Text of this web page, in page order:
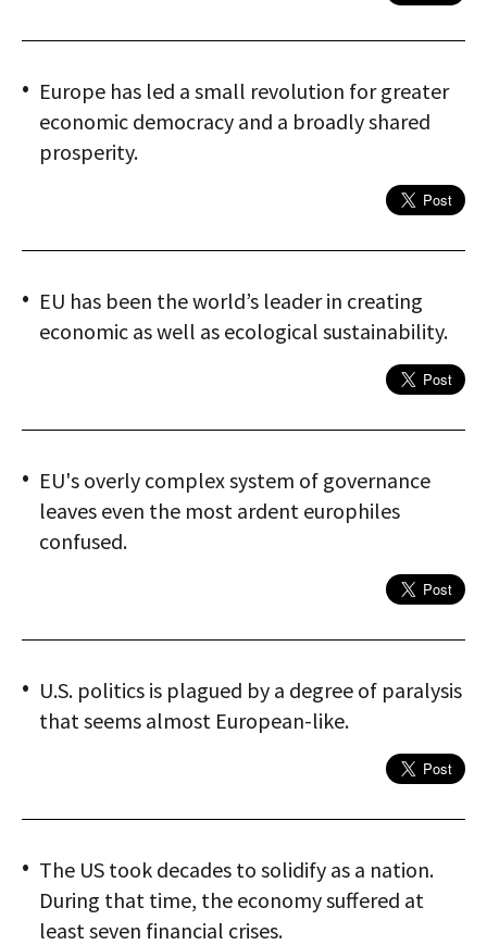
Europe has led a small revolution for greater
economic democracy and a broadly shared
prosperity.
EU has been the world’s leader in creating
economic as well as ecological sustainability.
EU's overly complex system of governance
leaves even the most ardent europhiles
confused.
U.S. politics is plagued by a degree of paralysis
that seems almost European-like.
The US took decades to solidify as a nation.
During that time, the economy suffered at
least seven financial crises.